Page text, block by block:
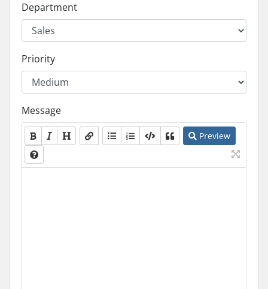
Department
Priority
Message
Preview